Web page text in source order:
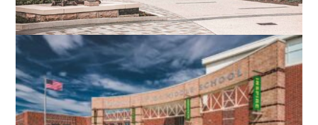
VIRGINIA TECH DIETRICK HALL
BLACKSBURG, VA